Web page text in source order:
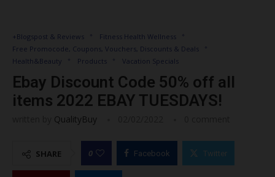
+Blogspost & Reviews
Fitness Health Wellness
Free Promocode, Coupons, Vouchers, Discounts & Deals
Health&Beauty
Products Vacation Specials
Ebay Discount Code 50% off all
items 2022 EBAY TUESDAYS!
QualityBuy
SHARE 0 Facebook Twitter